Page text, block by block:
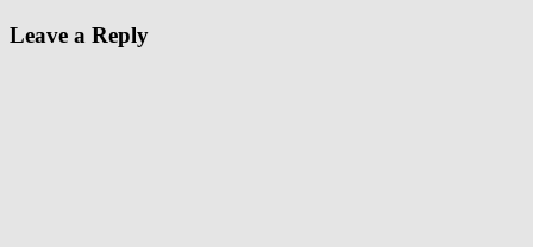
Leave a Reply